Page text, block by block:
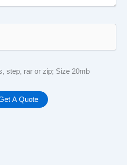
step, rar or zip; Size 20mb